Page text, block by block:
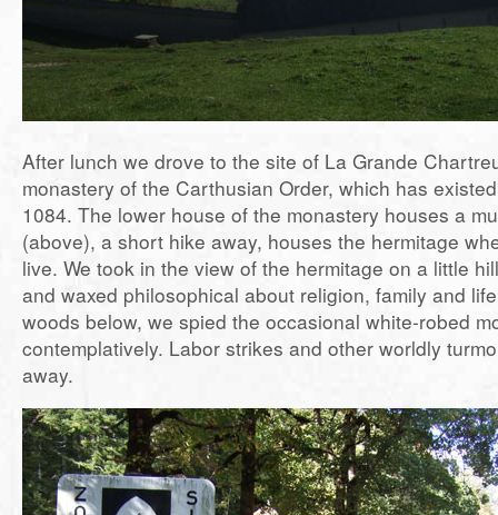
After lunch we drove to the site of La Grande
monastery of the Carthusian Order, which has
1084. The lower house of the monastery houses a
(above), a short hike away, houses the hermitage
live. We took in the view of the hermitage on a little
and waxed philosophical about religion, family and
woods below, we spied the occasional white-robed
contemplatively. Labor strikes and other worldly
away.